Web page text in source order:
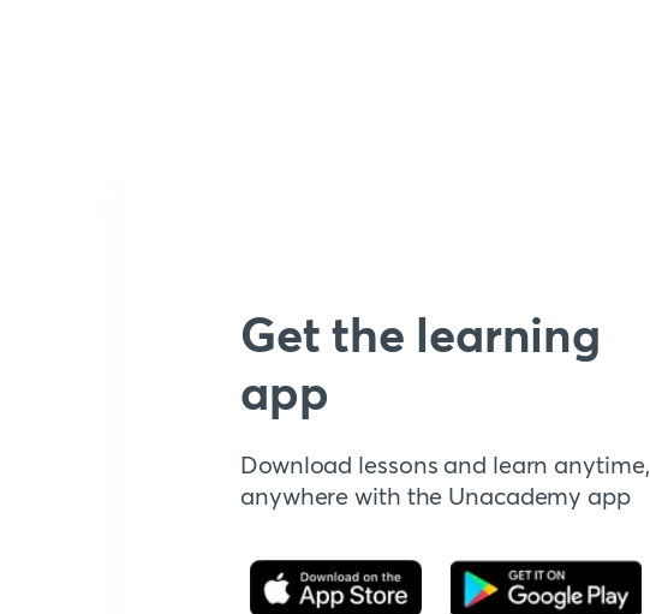
Get the learning
app
Download lessons and learn anytime,
anywhere with the Unacademy app